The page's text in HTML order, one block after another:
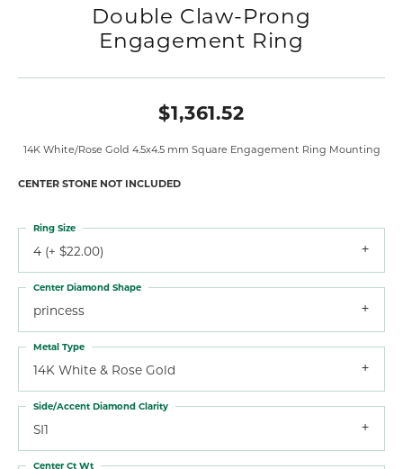
Double Claw-Prong
Engagement Ring
$1,361.52
14K White/Rose Gold 4.5x4.5 mm Square Engagement Ring Mounting
CENTER STONE NOT INCLUDED
4 (+ $22.00)
Ring Size
princess
Center Diamond Shape
14K White & Rose Gold
Metal Type
SI1
Side/Accent Diamond Clarity
Center Ct Wt